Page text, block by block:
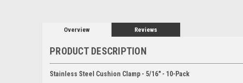
Overview Reviews
PRODUCT DESCRIPTION
Stainless Steel Cushion Clamp - 5/16" - 10-Pack